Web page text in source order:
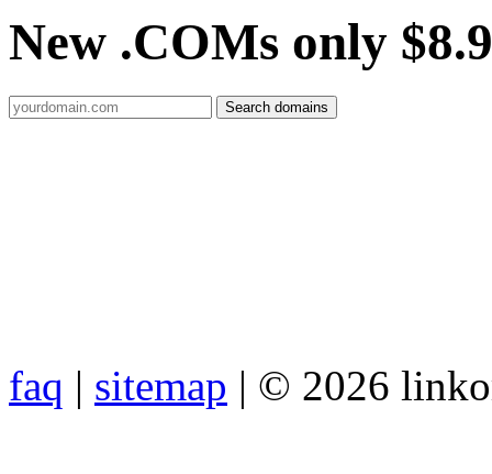
New .COMs only
faq | sitemap | © 2026